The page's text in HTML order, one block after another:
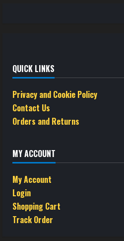
QUICK LINKS
Privacy and Cookie Policy
Contact Us
Orders and Returns
MY ACCOUNT
My Account
Login
Shopping Cart
Track Order